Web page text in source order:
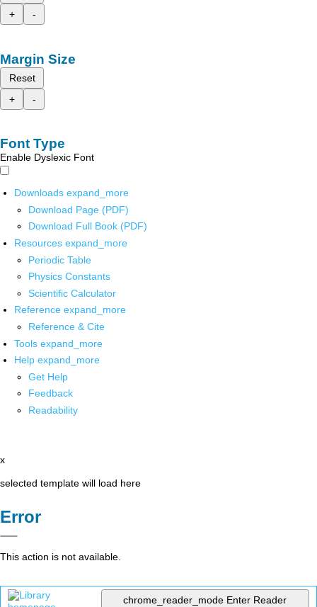
+
-
Margin Size
Reset
+
-
Font Type
Enable Dyslexic Font
Downloads expand_more
Download Page (PDF)
Download Full Book (PDF)
Resources expand_more
Periodic Table
Physics Constants
Scientific Calculator
Reference expand_more
Reference & Cite
Tools expand_more
Help expand_more
Get Help
Feedback
Readability
x
selected template will load here
Error
This action is not available.
chrome_reader_mode Enter Reader